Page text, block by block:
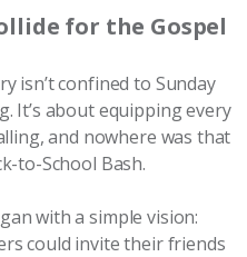
for the Gospel
isn’t confined to Sunday
It’s about equipping every
and nowhere was that
to-School Bash.
with a simple vision:
could invite their friends